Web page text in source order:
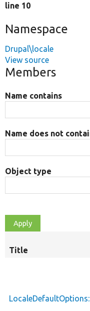
line 10
Namespace
Drupal\locale
View source
Members
Name contains
Name does not
Object type
Title